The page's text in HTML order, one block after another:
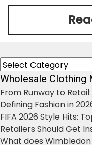
Categories
Wholesale Clothing
From Runway to
Defining Fashion in
FIFA 2026 Style Hits:
Retailers Should Get
What does